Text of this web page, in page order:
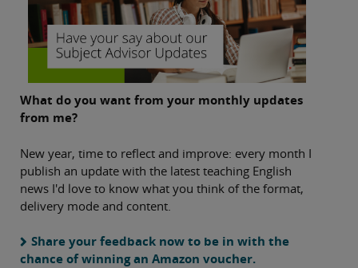
What do you want from your monthly updates
from me?
New year, time to reflect and improve: every month I
publish an update with the latest teaching English
news I'd love to know what you think of the format,
delivery mode and content.
Share your feedback now to be in with the
chance of winning an Amazon voucher.